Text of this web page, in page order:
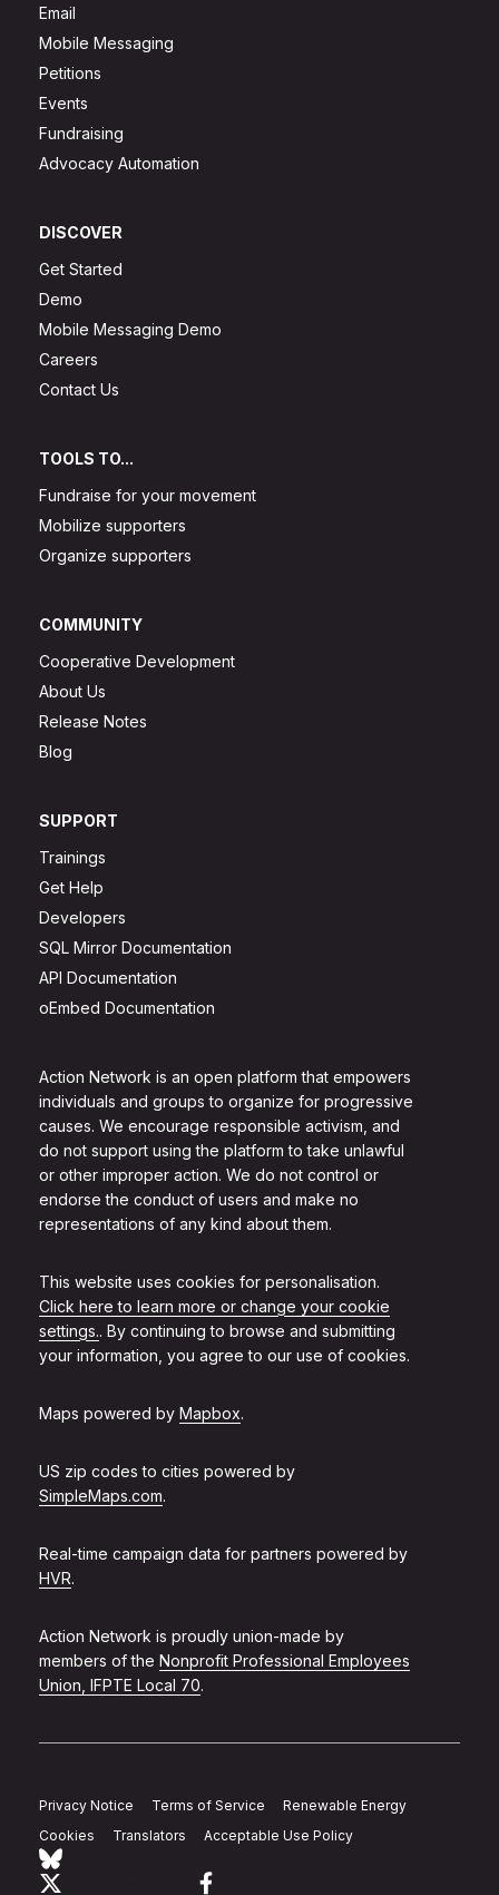
Action Network is an open platform that empowers
individuals and groups to organize for progressive
causes. We encourage responsible activism, and
do not support using the platform to take unlawful
or other improper action. We do not control or
endorse the conduct of users and make no
representations of any kind about them.
This website uses cookies for personalisation.
Click here to learn more or change your cookie
settings.. By continuing to browse and submitting
your information, you agree to our use of cookies.
Maps powered by Mapbox.
US zip codes to cities powered by
SimpleMaps.com.
Real-time campaign data for partners powered by
HVR.
Action Network is proudly union-made by
members of the Nonprofit Professional Employees
Union, IFPTE Local 70.
Email
Mobile Messaging
Petitions
Events
Fundraising
Advocacy Automation
DISCOVER
Get Started
Demo
Mobile Messaging Demo
Careers
Contact Us
TOOLS TO...
Fundraise for your movement
Mobilize supporters
Organize supporters
COMMUNITY
Cooperative Development
About Us
Release Notes
Blog
SUPPORT
Trainings
Get Help
Developers
SQL Mirror Documentation
API Documentation
oEmbed Documentation
Privacy Notice Terms of Service
Renewable Energy
Cookies
Translators Acceptable Use Policy